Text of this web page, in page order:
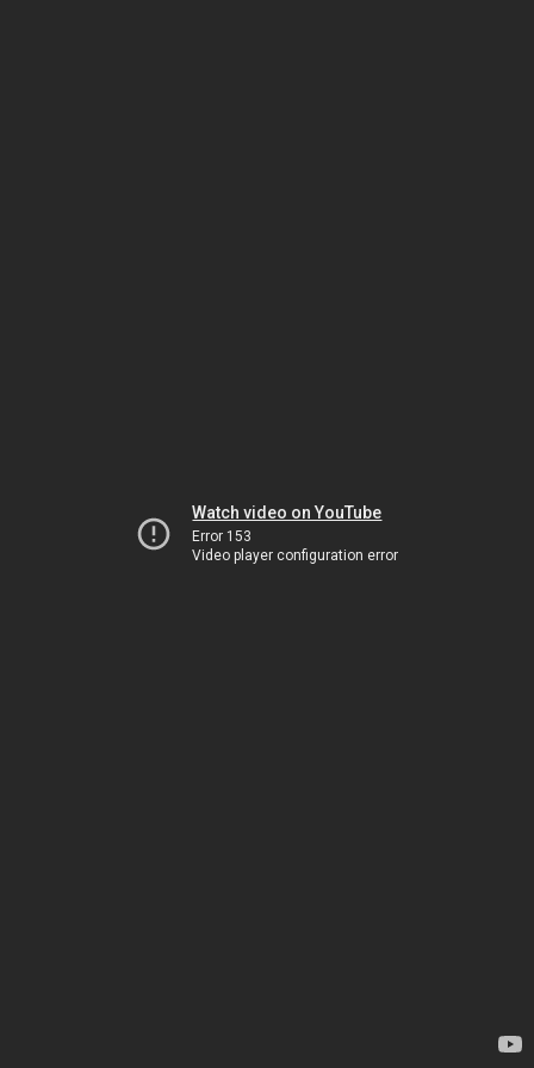
Watch video on YouTube
Error 153
Video player configuration error